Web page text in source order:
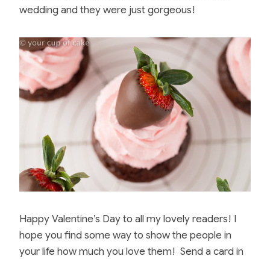
wedding and they were just gorgeous!
Happy Valentine’s Day to all my lovely readers! I
hope you find some way to show the people in
your life how much you love them! Send a card in